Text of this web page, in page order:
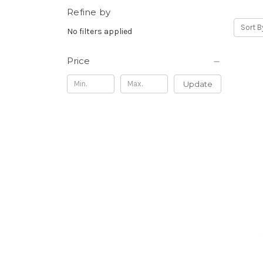
Refine by
No filters applied
Price
Update
Sort